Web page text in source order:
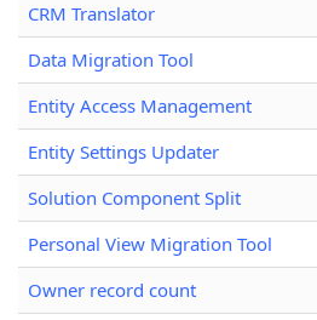
CRM Translator
Data Migration Tool
Entity Access Management
Entity Settings Updater
Solution Component Split
Personal View Migration Tool
Owner record count